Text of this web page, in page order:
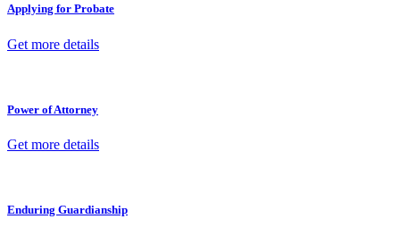
Applying for Probate
Get more details
Power of Attorney
Get more details
Enduring Guardianship